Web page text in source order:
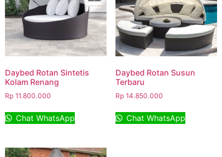
Daybed Rotan Sintetis
Kolam Renang
Rp 11.800.000
Chat WhatsApp
Daybed Rotan Susun
Terbaru
Rp14.850.000
Chat WhatsApp